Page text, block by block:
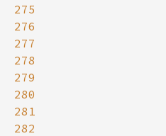
275
276
277
278
279
280
281
282